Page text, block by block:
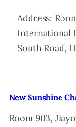
Address:
International
South Road,
New Sunshine
Room 903,